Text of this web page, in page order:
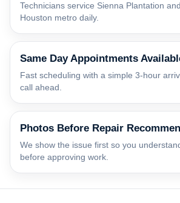
Technicians service Sienna Plantation
Houston metro daily.
Same Day Appointments
Fast scheduling with a simple 3-hour
call ahead.
Photos Before Repair
We show the issue first so you
before approving work.